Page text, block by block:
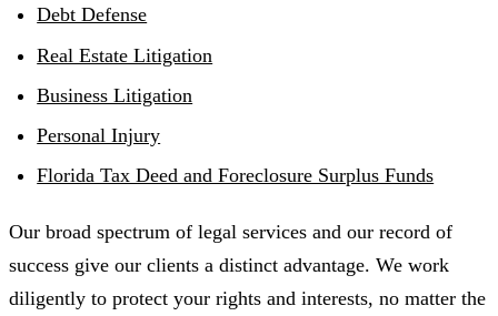
Debt Defense
Real Estate Litigation
Business Litigation
Personal Injury
Florida Tax Deed and Foreclosure Surplus Funds
Our broad spectrum of legal services and our record of
success give our clients a distinct advantage. We work
diligently to protect your rights and interests, no matter the